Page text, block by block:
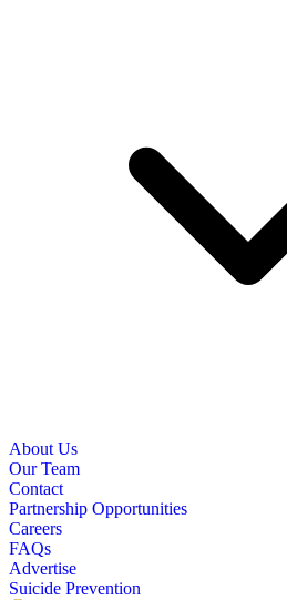
About Us
Our Team
Contact
Partnership Opportunities
Careers
FAQs
Advertise
Suicide Prevention